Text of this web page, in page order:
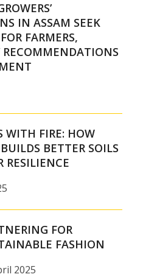
IN ASSAM SEEK
FARMERS,
WITH FIRE: HOW
BETTER SOILS
RESILIENCE
FOR
FASHION
2025